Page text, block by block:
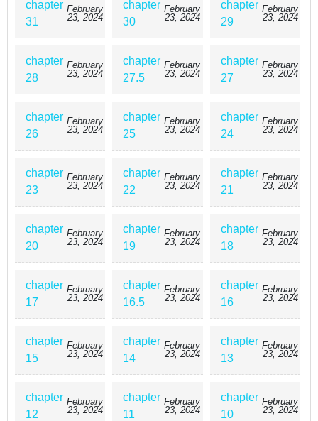
chapter
31
February
23, 2024
chapter
30
February
23, 2024
chapter
29
February
23, 2024
chapter
28
February
23, 2024
chapter
27.5
February
23, 2024
chapter
27
February
23, 2024
chapter
26
February
23, 2024
chapter
25
February
23, 2024
chapter
24
February
23, 2024
chapter
23
February
23, 2024
chapter
22
February
23, 2024
chapter
21
February
23, 2024
chapter
20
February
23, 2024
chapter
19
February
23, 2024
chapter
18
February
23, 2024
chapter
17
February
23, 2024
chapter
16.5
February
23, 2024
chapter
16
February
23, 2024
chapter
15
February
23, 2024
chapter
14
February
23, 2024
chapter
13
February
23, 2024
chapter
12
February
23, 2024
chapter
11
February
23, 2024
chapter
10
February
23, 2024